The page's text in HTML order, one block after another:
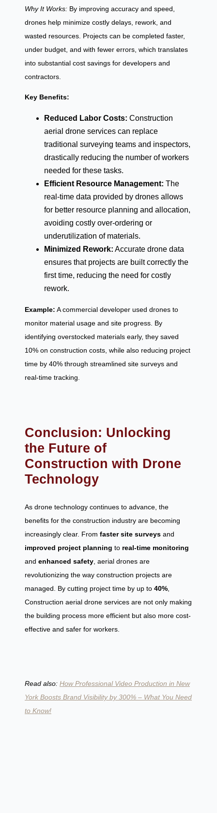
Why It Works: By improving accuracy and speed,
drones help minimize costly delays, rework, and
wasted resources. Projects can be completed faster,
under budget, and with fewer errors, which translates
into substantial cost savings for developers and
contractors.
Key Benefits:
Reduced Labor Costs: Construction
aerial drone services can replace
traditional surveying teams and inspectors,
drastically reducing the number of workers
needed for these tasks.
Efficient Resource Management: The
real-time data provided by drones allows
for better resource planning and allocation,
avoiding costly over-ordering or
underutilization of materials.
Minimized Rework: Accurate drone data
ensures that projects are built correctly the
first time, reducing the need for costly
rework.
Example: A commercial developer used drones to
monitor material usage and site progress. By
identifying overstocked materials early, they saved
10% on construction costs, while also reducing project
time by 40% through streamlined site surveys and
real-time tracking.
Conclusion: Unlocking
the Future of
Construction with Drone
Technology
As drone technology continues to advance, the
benefits for the construction industry are becoming
increasingly clear. From faster site surveys and
improved project planning to real-time monitoring
and enhanced safety , aerial drones are
revolutionizing the way construction projects are
managed. By cutting project time by up to 40%
Construction aerial drone services are not only making
the building process more efficient but also more cost-
effective and safer for workers.
Read also: How Professional Video Production in New
York Boosts Brand Visibility by 300% – What You Need
to Know!